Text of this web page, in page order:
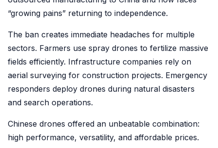
“growing pains” returning to independence.
The ban creates immediate headaches for multiple
sectors. Farmers use spray drones to fertilize massive
fields efficiently. Infrastructure companies rely on
aerial surveying for construction projects. Emergency
responders deploy drones during natural disasters
and search operations.
Chinese drones offered an unbeatable combination:
high performance, versatility, and affordable prices.